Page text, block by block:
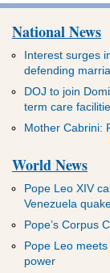
National News
Interest surges
defending
DOJ to join
term care
Mother Cabrini:
World News
Pope Leo XIV
Venezuela
Pope’s Corpus
Pope Leo
power